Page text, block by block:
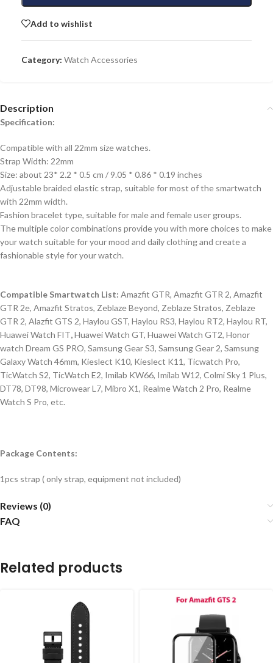
Add to wishlist
Category: Watch Accessories
Description
Specification:
Compatible with all 22mm size watches.
Strap Width: 22mm
Size: about 23* 2.2 * 0.5 cm / 9.05 * 0.86 * 0.19 inches
Adjustable braided elastic strap, suitable for most of the smartwatch
with 22mm width.
Fashion bracelet type, suitable for male and female user groups.
The multiple color combinations provide you with more choices to make
your watch suitable for your mood and daily clothing and create a
fashionable style for your watch.
Compatible Smartwatch List: Amazfit GTR, Amazfit GTR 2, Amazfit
GTR 2e, Amazfit Stratos, Zeblaze Beyond, Zeblaze Stratos, Zeblaze
GTR 2, Alazfit GTS 2, Haylou GST, Haylou RS3, Haylou RT2, Haylou RT,
Huawei Watch FIT,Huawei Watch GT, Huawei Watch GT2, Honor
watch Dream GS PRO, Samsung Gear S3, Samsung Gear 2, Samsung
Galaxy Watch 46mm, Kieslect K10, Kieslect K11, Ticwatch Pro,
TicWatch S2, TicWatch E2, Imilab KW66, Imilab W12, Colmi Sky 1 Plus,
DT78, DT98, Microwear L7, Mibro X1, Realme Watch 2 Pro, Realme
Watch S Pro, etc.
Package Contents:
1pcs strap ( only strap, equipment not included)
Reviews (0)
FAQ
Related products